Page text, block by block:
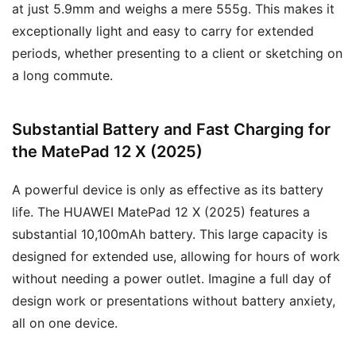
at just 5.9mm and weighs a mere 555g. This makes it
exceptionally light and easy to carry for extended
periods, whether presenting to a client or sketching on
a long commute.
Substantial Battery and Fast Charging for
the MatePad 12 X (2025)
A powerful device is only as effective as its battery
life. The HUAWEI MatePad 12 X (2025) features a
substantial 10,100mAh battery. This large capacity is
designed for extended use, allowing for hours of work
without needing a power outlet. Imagine a full day of
design work or presentations without battery anxiety,
all on one device.